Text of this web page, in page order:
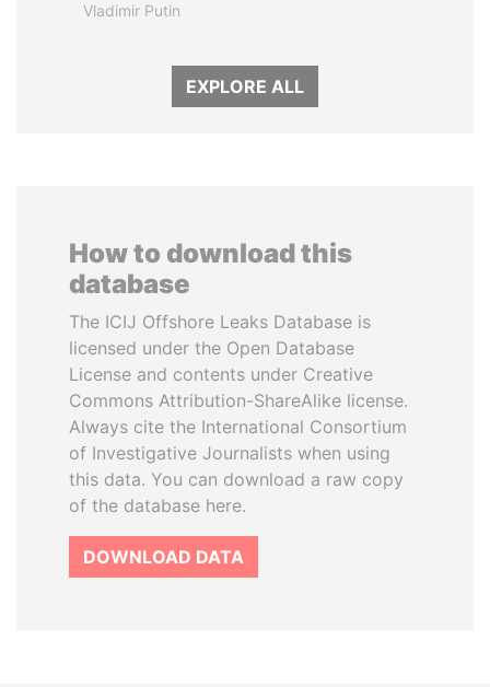
Vladimir Putin
EXPLORE ALL
How to download this
database
The ICIJ Offshore Leaks Database is
licensed under the Open Database
License and contents under Creative
Commons Attribution-ShareAlike license.
Always cite the International Consortium
of Investigative Journalists when using
this data. You can download a raw copy
of the database here.
DOWNLOAD DATA